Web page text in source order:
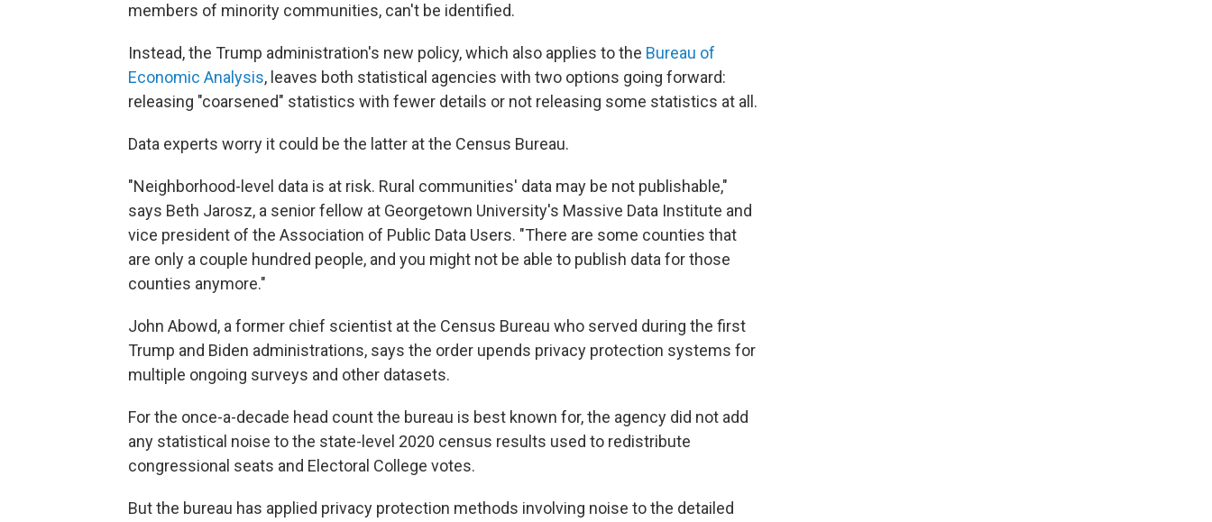
members of minority communities, can't be identified.
Instead, the Trump administration's new policy, which also applies to the Bureau of
Economic Analysis, leaves both statistical agencies with two options going forward:
releasing "coarsened" statistics with fewer details or not releasing some statistics at all.
Data experts worry it could be the latter at the Census Bureau.
"Neighborhood-level data is at risk. Rural communities' data may be not publishable,"
says Beth Jarosz, a senior fellow at Georgetown University's Massive Data Institute and
vice president of the Association of Public Data Users. "There are some counties that
are only a couple hundred people, and you might not be able to publish data for those
counties anymore."
John Abowd, a former chief scientist at the Census Bureau who served during the first
Trump and Biden administrations, says the order upends privacy protection systems for
multiple ongoing surveys and other datasets.
For the once-a-decade head count the bureau is best known for, the agency did not add
any statistical noise to the state-level 2020 census results used to redistribute
congressional seats and Electoral College votes.
But the bureau has applied privacy protection methods involving noise to the detailed